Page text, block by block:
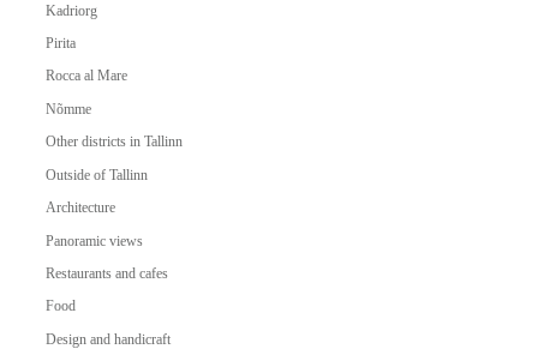
Kadriorg
Pirita
Rocca al Mare
Nõmme
Other districts in Tallinn
Outside of Tallinn
Architecture
Panoramic views
Restaurants and cafes
Food
Design and handicraft